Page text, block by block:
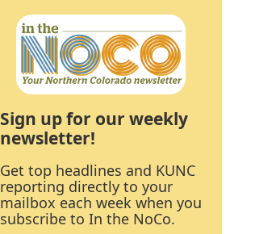
Sign up for our weekly
newsletter!
Get top headlines and KUNC
reporting directly to your
mailbox each week when you
subscribe to In the NoCo.